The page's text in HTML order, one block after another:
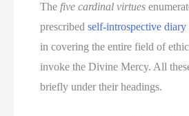
The five cardinal virtues
prescribedself-introspective diary
in covering the entire field of
invoke the Divine Mercy. All
briefly under their headings.